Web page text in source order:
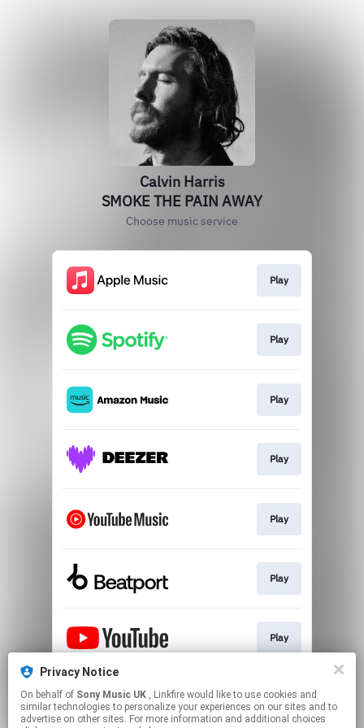
Calvin Harris
SMOKE THE PAIN AWAY
Choose music service
Play
Play
Play
Play
Play
Play
Play
Play
Privacy Notice
On behalf of Sony Music UK , Linkfire would like to use cookies and
similar technologies to personalize your experiences on our sites and to
advertise on other sites. For more information and additional choices